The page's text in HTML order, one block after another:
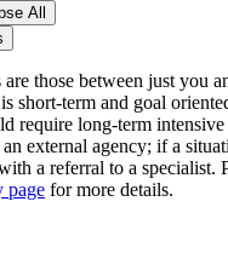
All
those between just you
short-term and goal
require long-term
external agency; if a
a referral to a specialist.
page for more details.